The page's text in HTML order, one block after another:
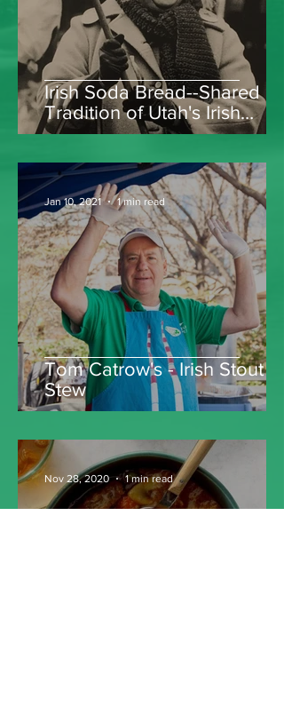
Irish Soda Bread--Shared
Tradition of Utah's Irish
Women
Tom Catrow's - Irish Stout
Stew
Jan 10, 2021 1 min read
Nov 28, 2020 1 min read